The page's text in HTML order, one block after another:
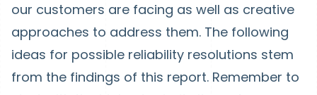
our customers are facing as well as creative
approaches to address them. The following
ideas for possible reliability resolutions stem
from the findings of this report. Remember to